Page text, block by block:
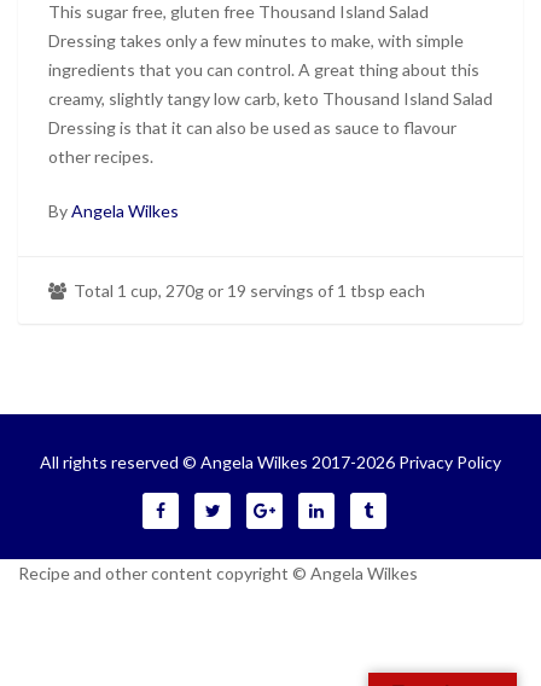
This sugar free, gluten free Thousand Island Salad
Dressing takes only a few minutes to make, with simple
ingredients that you can control. A great thing about this
creamy, slightly tangy low carb, keto Thousand Island Salad
Dressing is that it can also be used as sauce to flavour
other recipes.
ByAngela Wilkes
Total 1 cup, 270g or 19 servings of 1 tbsp each
All rights reserved © Angela Wilkes 2017-2026 Privacy Policy
Recipe and other content copyright © Angela Wilkes